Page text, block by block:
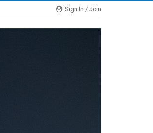
Sign In / Join